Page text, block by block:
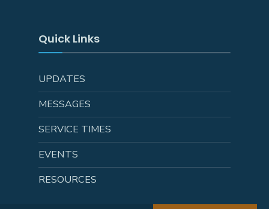
Quick Links
UPDATES
MESSAGES
SERVICE TIMES
EVENTS
RESOURCES